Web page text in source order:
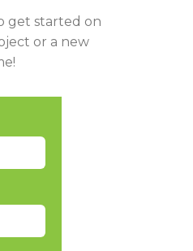
get started on
or a new